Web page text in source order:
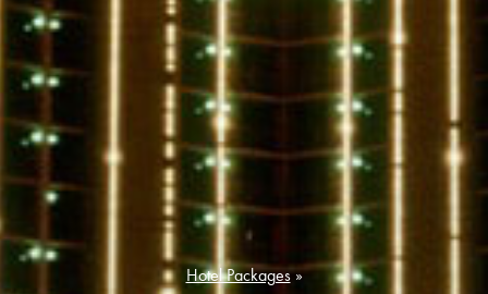
Hotel Packages»